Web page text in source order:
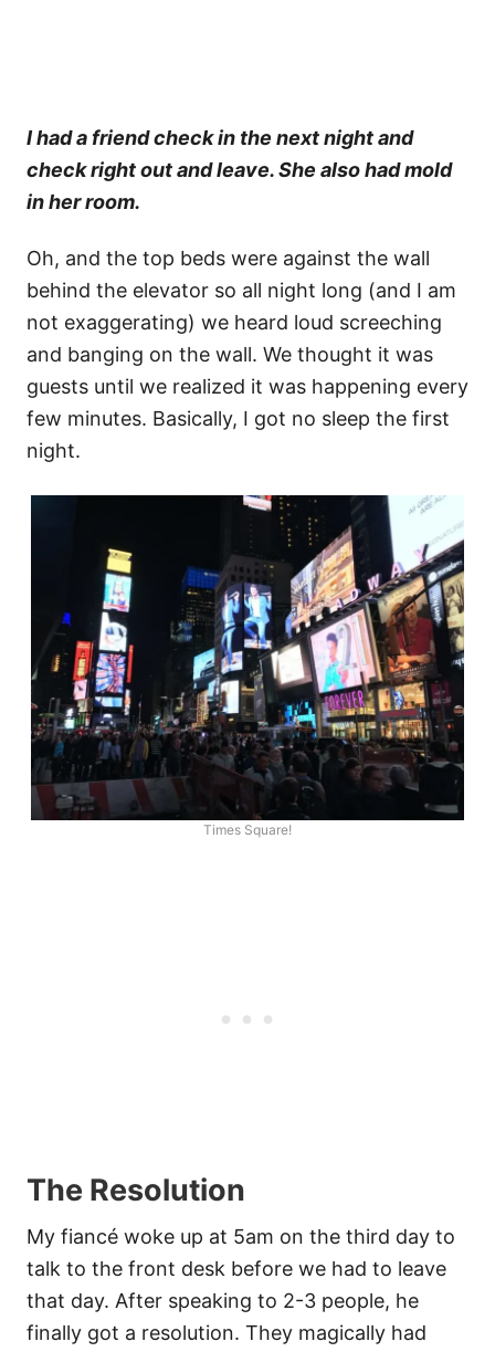
I had a friend check in the next night and
check right out and leave. She also had mold
in her room.
Oh, and the top beds were against the wall
behind the elevator so all night long (and I am
not exaggerating) we heard loud screeching
and banging on the wall. We thought it was
guests until we realized it was happening every
few minutes. Basically, I got no sleep the first
night.
Times Square!
The Resolution
My fiancé woke up at 5am on the third day to
talk to the front desk before we had to leave
that day. After speaking to 2-3 people, he
finally got a resolution. They magically had